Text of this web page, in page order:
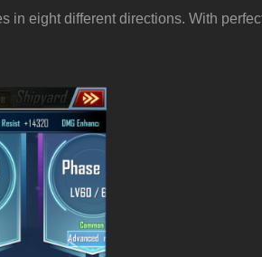
in eight different directions. With